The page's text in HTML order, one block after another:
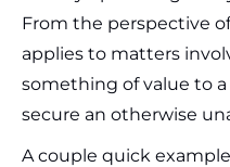
From the perspective
applies to matters
something of value to
secure an otherwise
A couple quick